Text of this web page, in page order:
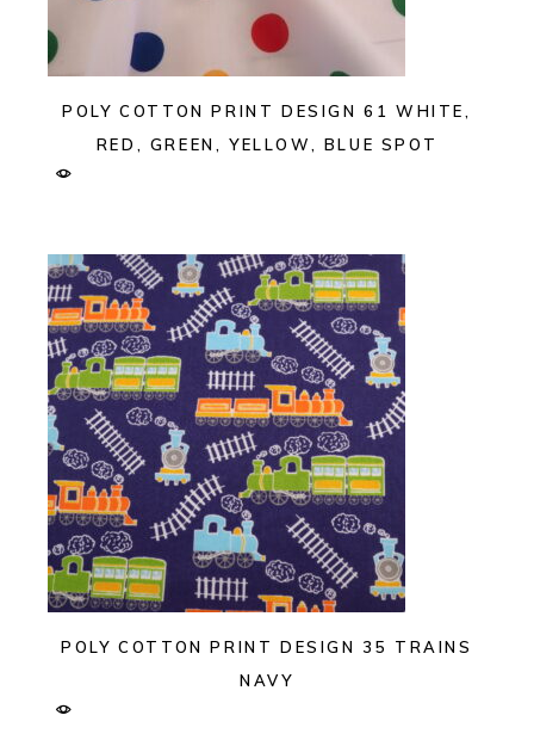
POLY COTTON PRINT DESIGN 61 WHITE,
RED, GREEN, YELLOW, BLUE SPOT
POLY COTTON PRINT DESIGN 35 TRAINS
NAVY